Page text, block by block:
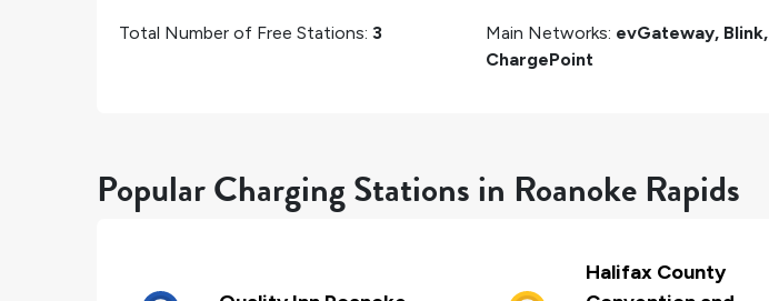
Total Number of Free Stations: 3 Main Networks: evGateway, Blink,
ChargePoint
Popular Charging Stations in Roanoke Rapids
Halifax County